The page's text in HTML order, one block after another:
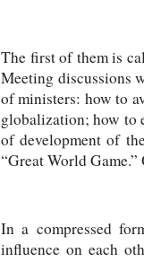
The first of them is
Meeting discussions
of ministers: how to
globalization; how to
of development of
“Great World
In a compressed
influence on each